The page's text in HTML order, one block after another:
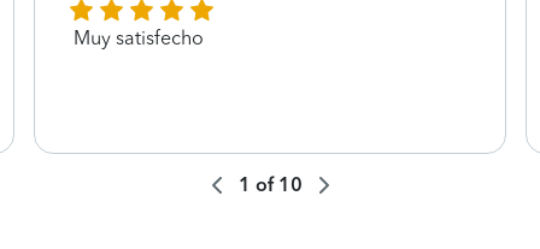
Muy satisfecho
1 of 10